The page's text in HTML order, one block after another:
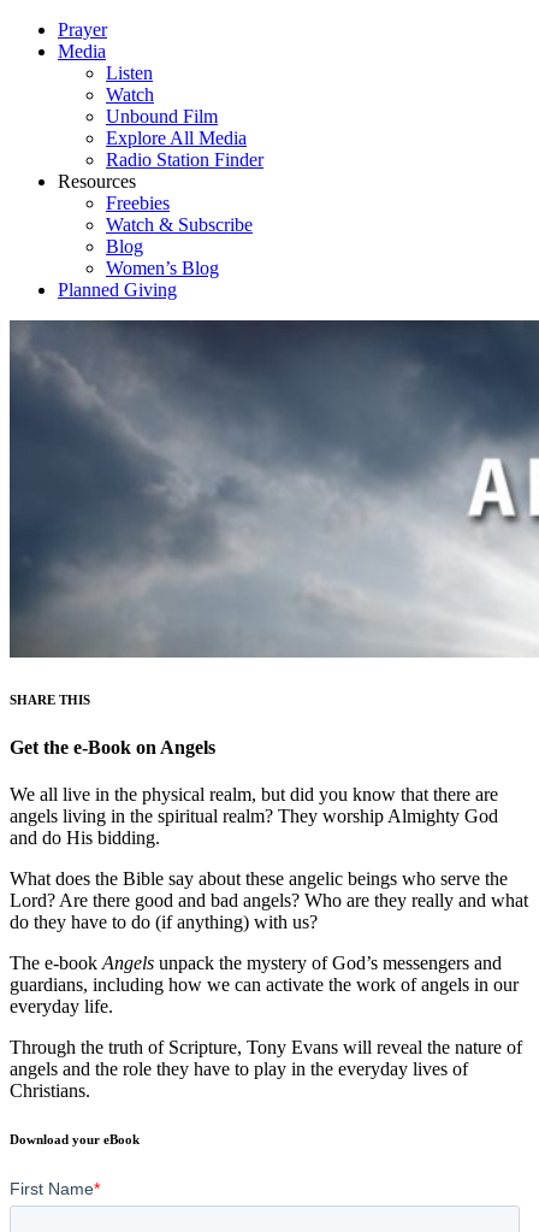
Prayer
Media
Listen
Watch
Unbound Film
Explore All Media
Radio Station Finder
Resources
Freebies
Watch & Subscribe
Blog
Women’s Blog
Planned Giving
SHARE THIS
Get the e-Book on Angels
We all live in the physical realm, but did you know that there are
angels living in the spiritual realm? They worship Almighty God
and do His bidding.
What does the Bible say about these angelic beings who serve the
Lord? Are there good and bad angels? Who are they really and what
do they have to do (if anything) with us?
The e-book Angels unpack the mystery of God’s messengers and
guardians, including how we can activate the work of angels in our
everyday life.
Through the truth of Scripture, Tony Evans will reveal the nature of
angels and the role they have to play in the everyday lives of
Christians.
Download your eBook